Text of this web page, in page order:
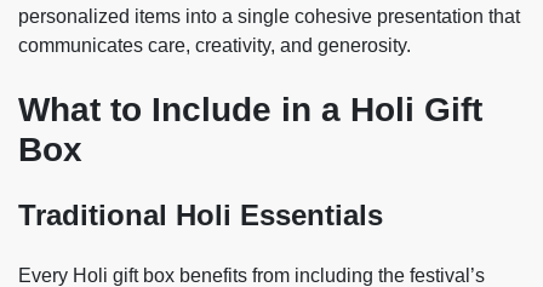
personalized items into a single cohesive presentation that
communicates care, creativity, and generosity.
What to Include in a Holi Gift
Box
Traditional Holi Essentials
Every Holi gift box benefits from including the festival’s